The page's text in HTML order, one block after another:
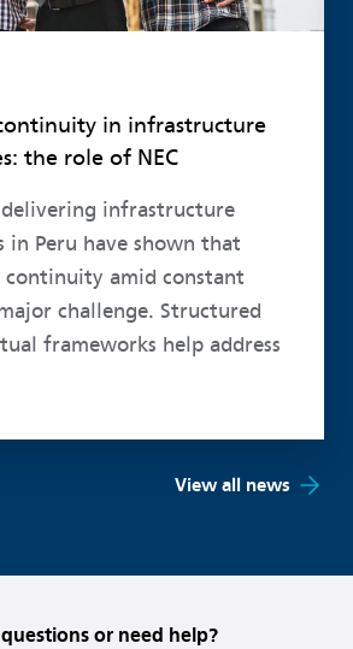
in infrastructure
the role of NEC
delivering infrastructure
in Peru have shown that
amid constant
challenge. Structured
frameworks help address
View all news
or need help?